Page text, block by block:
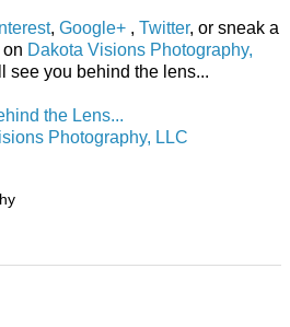
, Google+ , Twitter, or sneak a
Dakota Visions Photography,
see you behind the lens...
the Lens...
Photography, LLC